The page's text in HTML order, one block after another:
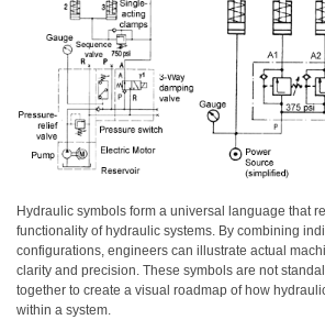
Hydraulic symbols form a universal language that
functionality of hydraulic systems. By combining
configurations, engineers can illustrate actual
clarity and precision. These symbols are not
together to create a visual roadmap of how
within a system.